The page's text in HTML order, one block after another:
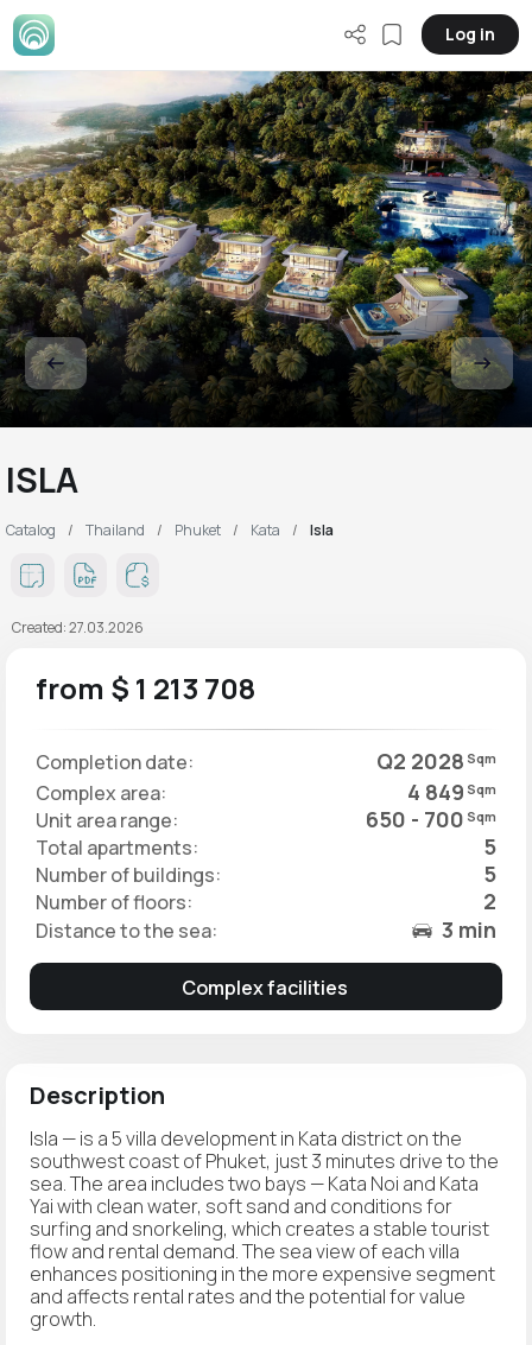
Log in
ISLA
Catalog Thailand Phuket Kata Isla
Created: 27.03.2026
Description
Isla — is a 5 villa development in Kata district on the
southwest coast of Phuket, just 3 minutes drive to the
sea. The area includes two bays — Kata Noi and Kata
Yai with clean water, soft sand and conditions for
surfing and snorkeling, which creates a stable tourist
flow and rental demand. The sea view of each villa
enhances positioning in the more expensive segment
and affects rental rates and the potential for value
growth.
from $ 1 213 708
Completion date: Q2 2028 Sqm
Complex area: 4 849 Sqm
Unit area range: 650 - 700 Sqm
Total apartments: 5
Number of buildings: 5
Number of floors: 2
Distance to the sea: 3 min
Complex facilities